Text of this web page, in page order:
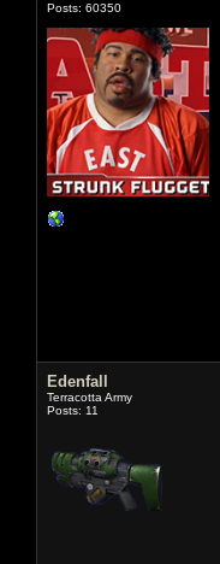
Posts: 60350
Edenfall
Terracotta Army
Posts: 11